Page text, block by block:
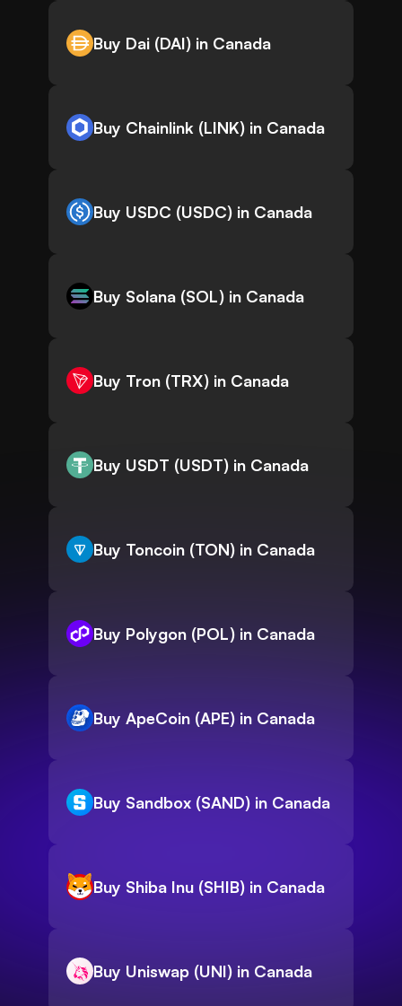
Buy Dai (DAI) in Canada
Buy Chainlink (LINK) in Canada
Buy USDC (USDC) in Canada
Buy Solana (SOL) in Canada
Buy Tron (TRX) in Canada
Buy USDT (USDT) in Canada
Buy Toncoin (TON) in Canada
Buy Polygon (POL) in Canada
Buy ApeCoin (APE) in Canada
Buy Sandbox (SAND) in Canada
Buy Shiba Inu (SHIB) in Canada
Buy Uniswap (UNI) in Canada